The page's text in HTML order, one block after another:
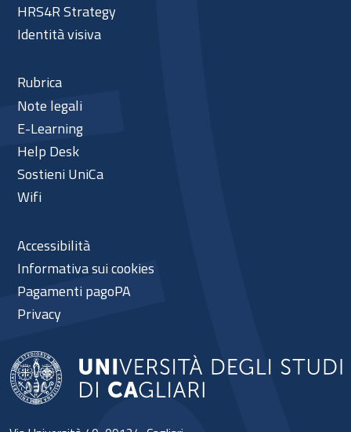
HRS4R Strategy
Identità visiva
Rubrica
Note legali
E-Learning
Help Desk
Sostieni UniCa
Wifi
Accessibilità
Informativa sui cookies
Pagamenti pagoPA
Privacy